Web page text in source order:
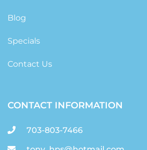
Blog
Specials
Contact Us
CONTACT INFORMATION
703-803-7466